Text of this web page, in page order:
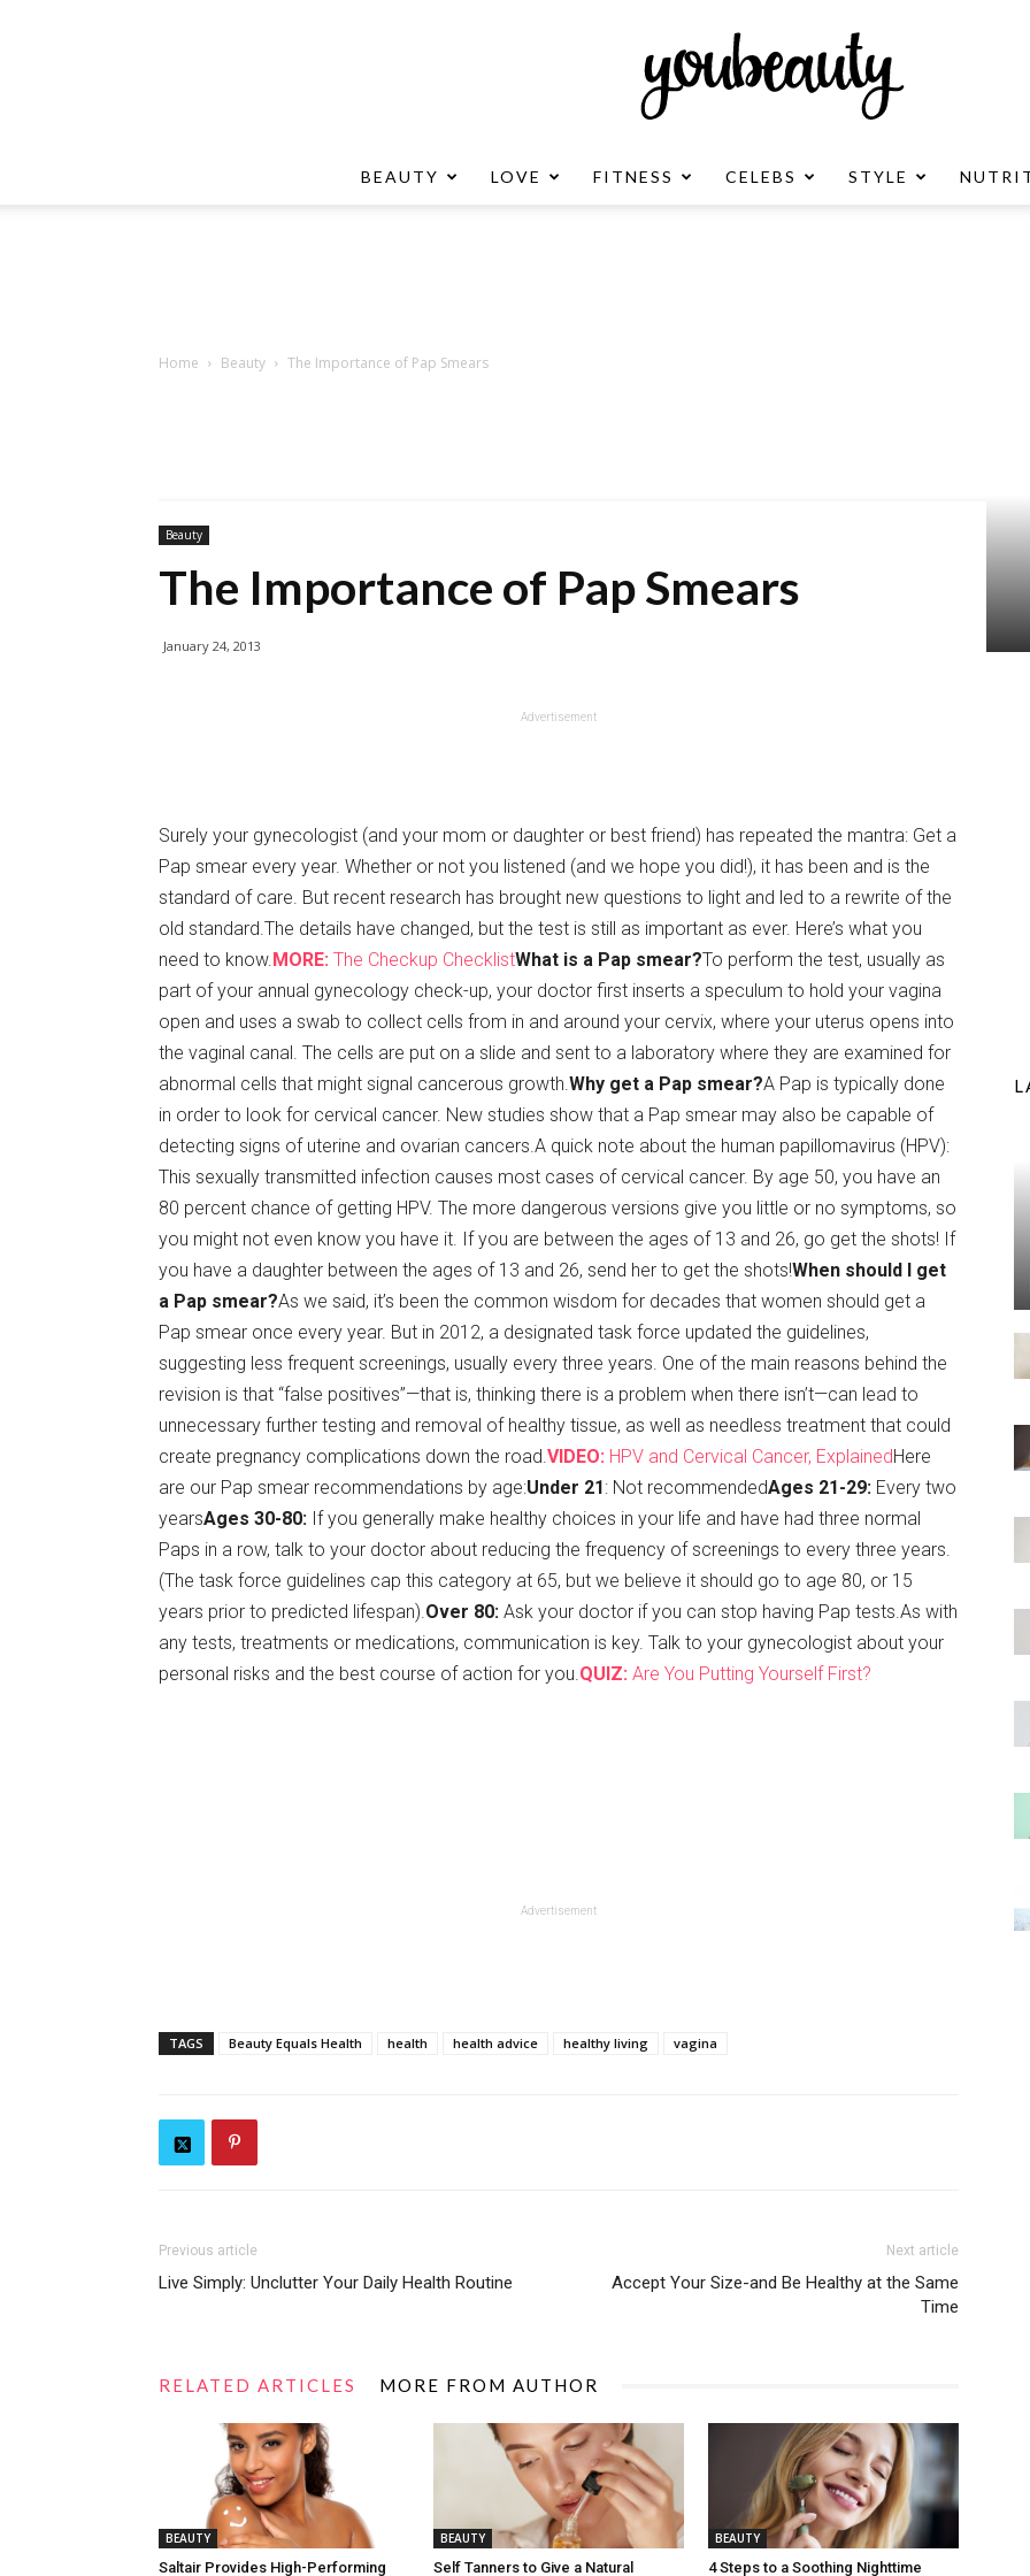
BEAUTY LOVE FITNESS CELEBS STYLE
Home Beauty The Importance of Pap Smears
Beauty
The Importance of Pap Smears
January 24, 2013
Advertisement
Surely your gynecologist (and your mom or daughter or best friend) has repeated the mantra: Get a
Pap smear every year. Whether or not you listened (and we hope you did!), it has been and is the
standard of care. But recent research has brought new questions to light and led to a rewrite of the
old standard.The details have changed, but the test is still as important as ever. Here’s what you
need to know.MORE: The Checkup ChecklistWhat is a Pap smear?To perform the test, usually as
part of your annual gynecology check-up, your doctor first inserts a speculum to hold your vagina
open and uses a swab to collect cells from in and around your cervix, where your uterus opens into
the vaginal canal. The cells are put on a slide and sent to a laboratory where they are examined for
abnormal cells that might signal cancerous growth.Why get a Pap smear?A Pap is typically done
in order to look for cervical cancer. New studies show that a Pap smear may also be capable of
detecting signs of uterine and ovarian cancers.A quick note about the human papillomavirus (HPV):
This sexually transmitted infection causes most cases of cervical cancer. By age 50, you have an
80 percent chance of getting HPV. The more dangerous versions give you little or no symptoms, so
you might not even know you have it. If you are between the ages of 13 and 26, go get the shots! If
you have a daughter between the ages of 13 and 26, send her to get the shots!When should I get
a Pap smear?As we said, it’s been the common wisdom for decades that women should get a
Pap smear once every year. But in 2012, a designated task force updated the guidelines,
suggesting less frequent screenings, usually every three years. One of the main reasons behind the
revision is that “false positives”—that is, thinking there is a problem when there isn’t—can lead to
unnecessary further testing and removal of healthy tissue, as well as needless treatment that could
create pregnancy complications down the road.VIDEO: HPV and Cervical Cancer, ExplainedHere
are our Pap smear recommendations by age:Under 21: Not recommendedAges 21-29: Every two
yearsAges 30-80: If you generally make healthy choices in your life and have had three normal
Paps in a row, talk to your doctor about reducing the frequency of screenings to every three years.
(The task force guidelines cap this category at 65, but we believe it should go to age 80, or 15
years prior to predicted lifespan).Over 80: Ask your doctor if you can stop having Pap tests.As with
any tests, treatments or medications, communication is key. Talk to your gynecologist about your
personal risks and the best course of action for you.QUIZ: Are You Putting Yourself First?
Advertisement
TAGS Beauty Equals Health health health advice healthy living vagina
Previous article
Live Simply: Unclutter Your Daily Health Routine
Next article
Accept Your Size-and Be Healthy at the Same
Time
RELATED ARTICLES MORE FROM AUTHOR
BEAUTY
Saltair Provides High-Performing
BEAUTY
Self Tanners to Give a Natural
BEAUTY
4 Steps to a Soothing Nighttime